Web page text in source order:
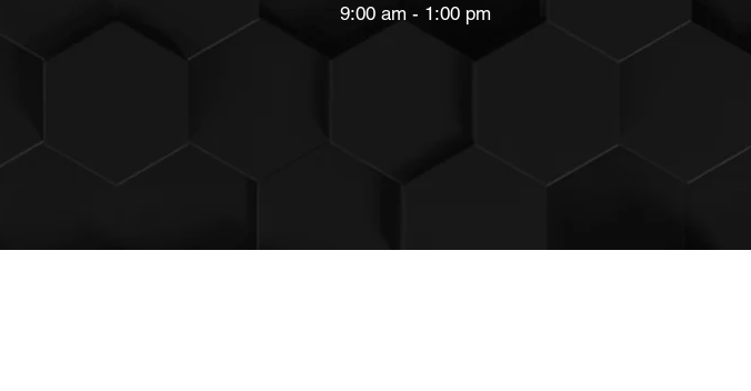
9:00 am - 1:00 pm